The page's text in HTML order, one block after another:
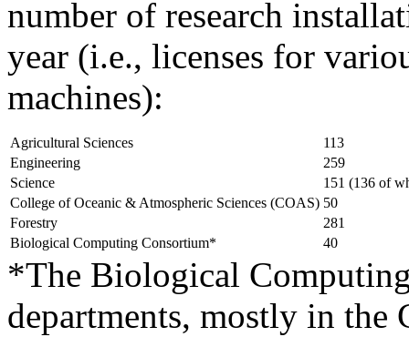
number of research
year (i.e., licenses for
machines):
Agricultural Sciences
113
Engineering
259
Science
151 (136 of
College of Oceanic & Atmospheric Sciences (COAS) 50
Forestry
281
Biological Computing Consortium*
40
*The Biological
departments, mostly in the